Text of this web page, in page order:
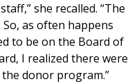
she recalled. “The
as often happens
to be on the Board of
I realized there were
donor program.”